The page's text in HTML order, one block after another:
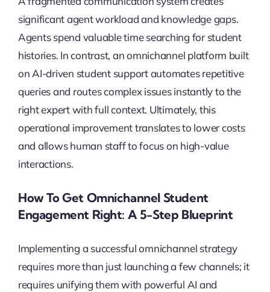
significant agent workload and knowledge gaps.
Agents spend valuable time searching for student
histories. In contrast, an omnichannel platform built
on AI-driven student support automates repetitive
queries and routes complex issues instantly to the
right expert with full context. Ultimately, this
operational improvement translates to lower costs
and allows human staff to focus on high-value
interactions.
How To Get Omnichannel Student
Engagement Right: A 5-Step Blueprint
Implementing a successful omnichannel strategy
requires more than just launching a few channels; it
requires unifying them with powerful AI and